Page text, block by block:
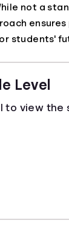
not a
ensures
students'
Level
to view the